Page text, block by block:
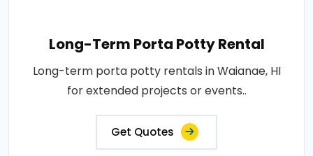
Long-Term Porta Potty Rental
Long-term porta potty rentals in Waianae, HI
for extended projects or events..
Get Quotes